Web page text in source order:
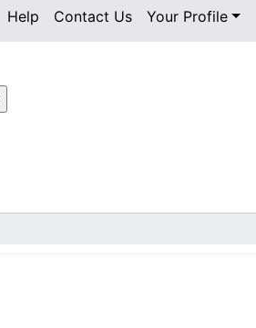
Help Contact Us Your Profile